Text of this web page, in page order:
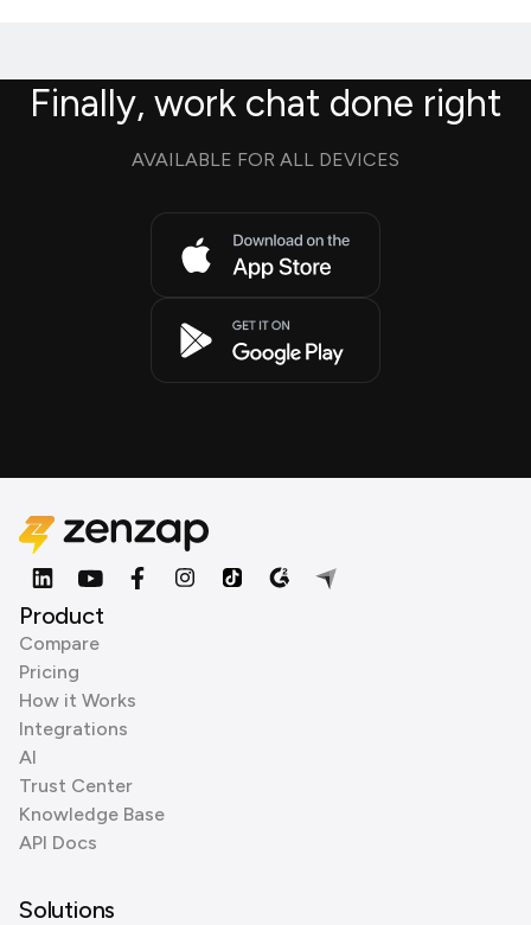
Finally, work chat done right
AVAILABLE FOR ALL DEVICES
Product
Compare
Pricing
How it Works
Integrations
AI
Trust Center
Knowledge Base
API Docs
Solutions